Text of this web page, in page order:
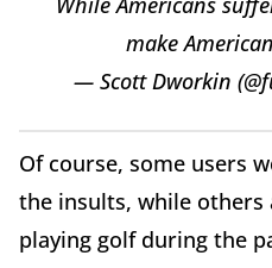
make
— Scott Dworkin
Of course, some users
the insults, while
playing golf during the